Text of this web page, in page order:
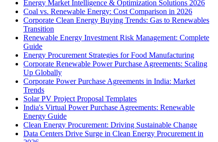
Energy Market Intelligence & Optimization Solutions 2026
Coal vs. Renewable Energy: Cost Comparison in 2026
Corporate Clean Energy Buying Trends: Gas to Renewables
Transition
Renewable Energy Investment Risk Management: Complete
Guide
Energy Procurement Strategies for Food Manufacturing
Corporate Renewable Power Purchase Agreements: Scaling
Up Globally
Corporate Power Purchase Agreements in India: Market
Trends
Solar PV Project Proposal Templates
India's Virtual Power Purchase Agreements: Renewable
Energy Guide
Clean Energy Procurement: Driving Sustainable Change
Data Centers Drive Surge in Clean Energy Procurement in